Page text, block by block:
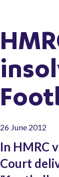
26 June 2012
In HMRC
Court